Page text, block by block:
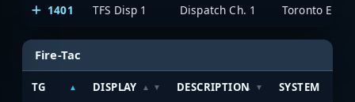
1401 TFS Disp 1 Dispatch Ch. 1 Toronto
Fire-Tac
TG DISPLAY DESCRIPTION SYSTEM